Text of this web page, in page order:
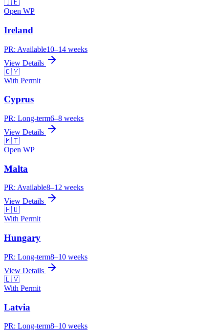
🇮🇪
Open WP
Ireland
PR: Available10–14 weeks
View Details
🇨🇾
With Permit
Cyprus
PR: Long-term6–8 weeks
View Details
🇲🇹
Open WP
Malta
PR: Available8–12 weeks
View Details
🇭🇺
With Permit
Hungary
PR: Long-term8–10 weeks
View Details
🇱🇻
With Permit
Latvia
PR: Long-term8–10 weeks